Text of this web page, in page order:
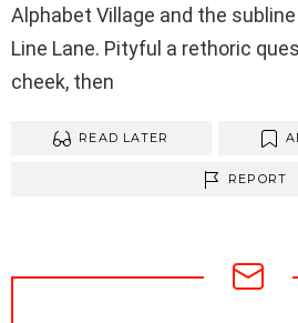
Alphabet Village and the
Line Lane. Pityful a rethoric
cheek, then
READ LATER
REPORT